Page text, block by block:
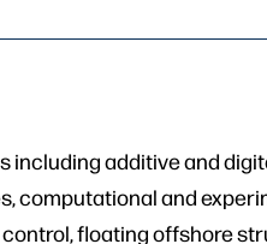
including additive and
computational and
floating offshore